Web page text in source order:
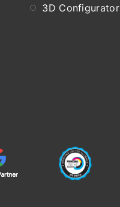
3D Configurator